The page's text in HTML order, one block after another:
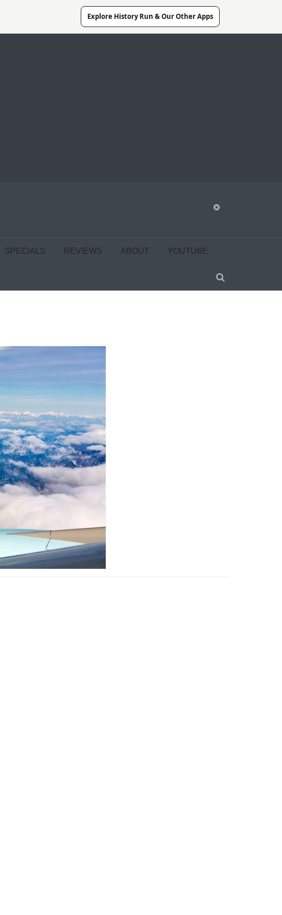
Explore History Run & Our Other Apps
SPECIALS REVIEWS ABOUT YOUTUBE